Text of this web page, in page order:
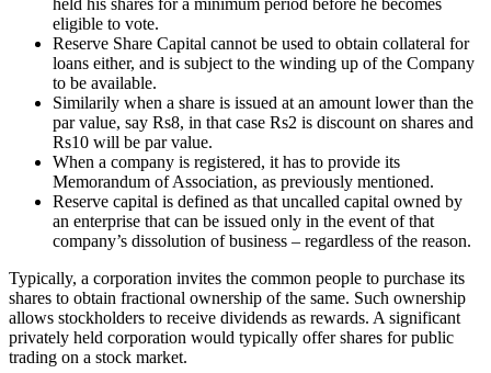
eligible to vote.
Reserve Share Capital cannot be used to obtain collateral for
loans either, and is subject to the winding up of the Company
to be available.
Similarily when a share is issued at an amount lower than the
par value, say Rs8, in that case Rs2 is discount on shares and
Rs10 will be par value.
When a company is registered, it has to provide its
Memorandum of Association, as previously mentioned.
Reserve capital is defined as that uncalled capital owned by
an enterprise that can be issued only in the event of that
company’s dissolution of business – regardless of the reason.
Typically, a corporation invites the common people to purchase its
shares to obtain fractional ownership of the same. Such ownership
allows stockholders to receive dividends as rewards. A significant
privately held corporation would typically offer shares for public
trading on a stock market.